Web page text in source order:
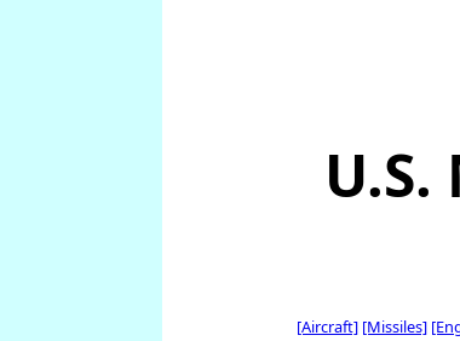
[Aircraft] [Missiles]